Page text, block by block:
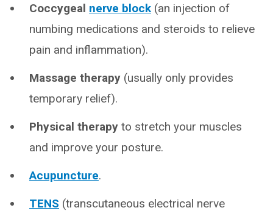
Coccygeal nerve block (an injection of
numbing medications and steroids to relieve
pain and inflammation).
Massage therapy (usually only provides
temporary relief).
Physical therapy to stretch your muscles
and improve your posture.
Acupuncture.
TENS (transcutaneous electrical nerve